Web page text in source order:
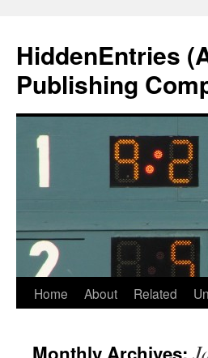
content
HiddenEntries
Publishing
Home About Related